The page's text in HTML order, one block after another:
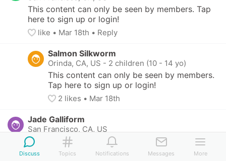
This content can only be seen by members. Tap
here to sign up or login!
like • Mar 18th • Reply
Salmon Silkworm
Orinda, CA, US - 2 children (10 - 14 yo)
This content can only be seen by members.
Tap here to sign up or login!
2 likes • Mar 18th
Jade Galliform
San Francisco, CA, US
This content can only be seen by members. Tap
here to sign up or login!
Discuss Topics Notifications Messages More